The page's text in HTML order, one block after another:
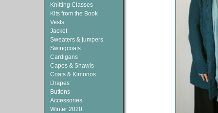
Knitting Classes
Kits from the Book
Vests
Jacket
Sweaters & jumpers
Swingcoats
Cardigans
Capes & Shawls
Coats & Kimonos
Drapes
Buttons
Accessories
Winter 2020